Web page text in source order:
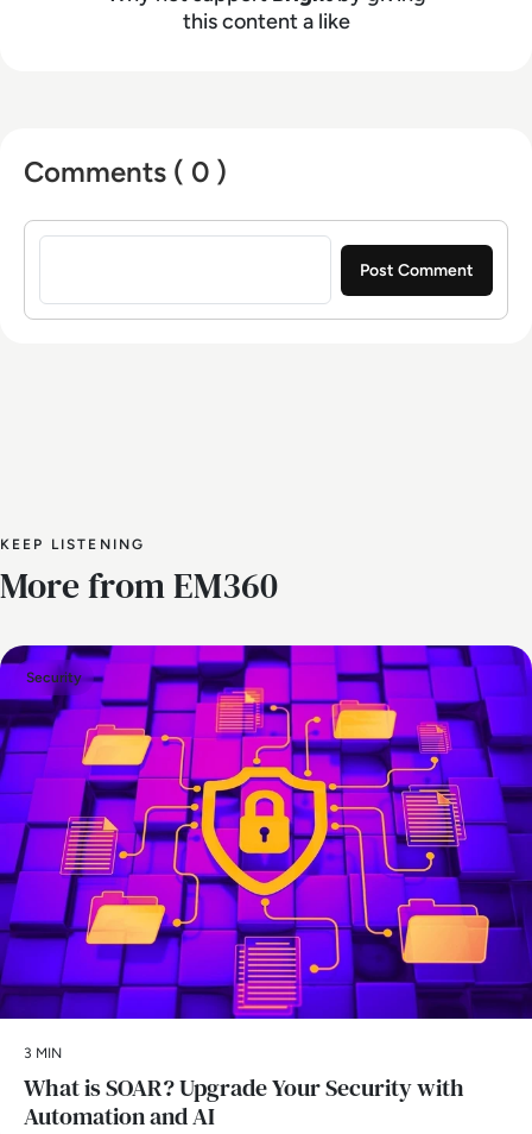
this content a like
Comments ( 0 )
Sign in to post a comment
KEEP LISTENING
More from EM360
Security
3 MIN
What is SOAR? Upgrade Your Security with
Automation and AI